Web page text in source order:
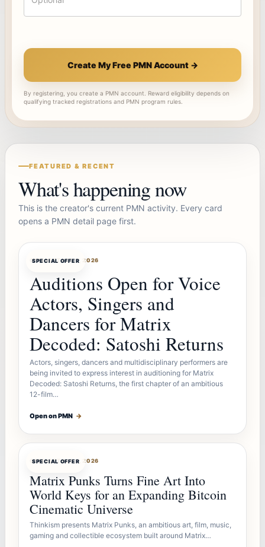
Create My Free PMN Account →
By registering, you create a PMN account. Reward eligibility depends on
qualifying tracked registrations and PMN program rules.
FEATURED & RECENT
What's happening now
This is the creator's current PMN activity. Every card
opens a PMN detail page first.
SPECIAL OFFER
OFFERBOTAUG 7, 2026
Auditions Open for Voice
Actors, Singers and
Dancers for Matrix
Decoded: Satoshi Returns
Actors, singers, dancers and multidisciplinary performers are
being invited to express interest in auditioning for Matrix
Decoded: Satoshi Returns, the first chapter of an ambitious
12-film…
Open on PMN →
SPECIAL OFFER
OFFERBOTAUG 7, 2026
Matrix Punks Turns Fine Art Into
World Keys for an Expanding Bitcoin
Cinematic Universe
Thinkism presents Matrix Punks, an ambitious art, film, music,
gaming and collectible ecosystem built around Matrix…